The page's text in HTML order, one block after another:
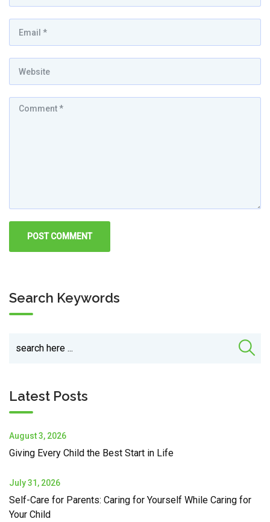
Search Keywords
Latest Posts
August 3, 2026
Giving Every Child the Best Start in Life
July 31, 2026
Self-Care for Parents: Caring for Yourself While Caring for
Your Child